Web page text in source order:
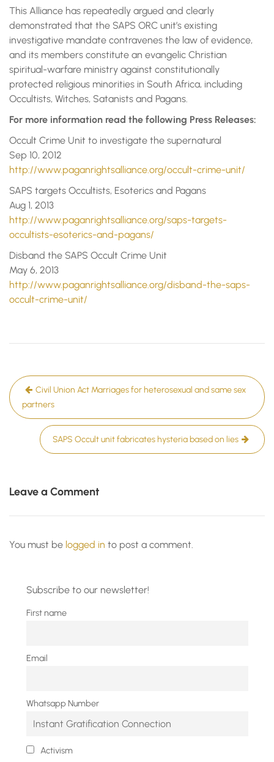
This Alliance has repeatedly argued and clearly
demonstrated that the SAPS ORC unit’s existing
investigative mandate contravenes the law of evidence,
and its members constitute an evangelic Christian
spiritual-warfare ministry against constitutionally
protected religious minorities in South Africa, including
Occultists, Witches, Satanists and Pagans.
For more information read the following Press Releases:
Occult Crime Unit to investigate the supernatural
Sep 10, 2012
http://www.paganrightsalliance.org/occult-crime-unit/
SAPS targets Occultists, Esoterics and Pagans
Aug 1, 2013
http://www.paganrightsalliance.org/saps-targets-
occultists-esoterics-and-pagans/
Disband the SAPS Occult Crime Unit
May 6, 2013
http://www.paganrightsalliance.org/disband-the-saps-
occult-crime-unit/
Post
navigation
Civil Union Act Marriages for heterosexual and same sex
partners
SAPS Occult unit fabricates hysteria based on lies
Leave a Comment
You must be logged in to post a comment.
Subscribe to our newsletter!
First name
Email
Whatsapp Number
Activism